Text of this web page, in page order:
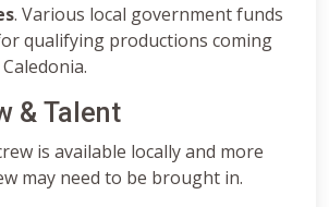
. Various local government funds
qualifying productions coming
& Talent
is available locally and more
may need to be brought in.